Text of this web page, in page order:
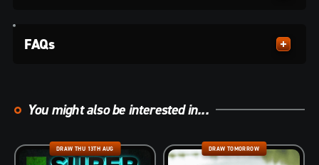
FAQs
You might also be interested in...
DRAW THU 13TH AUG DRAW TOMORROW